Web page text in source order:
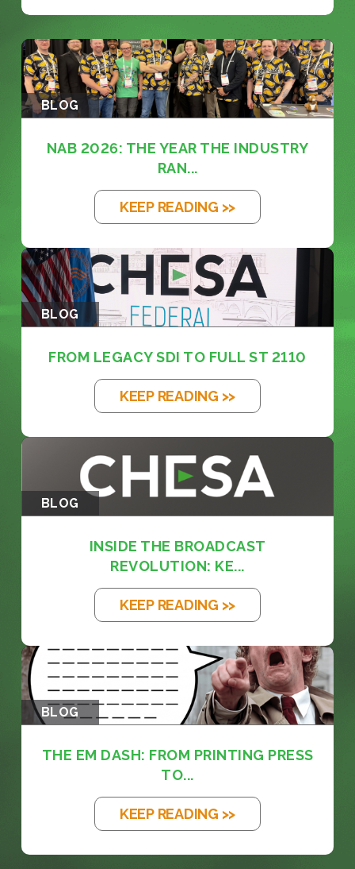
BLOG
NAB 2026: THE YEAR THE INDUSTRY
RAN...
KEEP READING >>
BLOG
FROM LEGACY SDI TO FULL ST 2110
KEEP READING >>
BLOG
INSIDE THE BROADCAST
REVOLUTION: KE...
KEEP READING >>
BLOG
THE EM DASH: FROM PRINTING PRESS
TO...
KEEP READING >>